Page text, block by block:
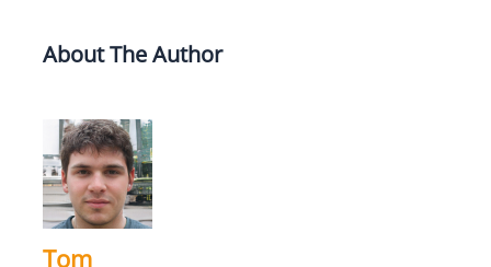
About The Author
Tom